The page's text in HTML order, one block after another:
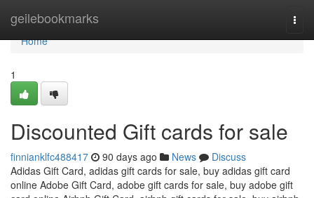
geilebookmarks
Home
Home
1
Discounted Gift cards for sale
finnianklfc488417 90 days ago News
Discuss
Adidas Gift Card, adidas gift cards for sale, buy adidas gift card
online Adobe Gift Card, adobe gift cards for sale, buy adobe gift